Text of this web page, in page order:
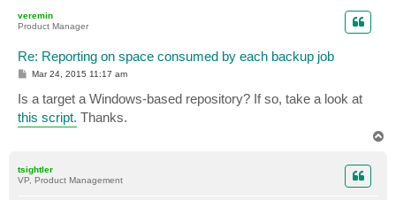
veremin
Product Manager
Re: Reporting on space consumed by each backup job
PMar 24, 2015 11:17 am
Is a target a Windows-based repository? If so, take a look at
this script. Thanks.
tsightler
VP, Product Management